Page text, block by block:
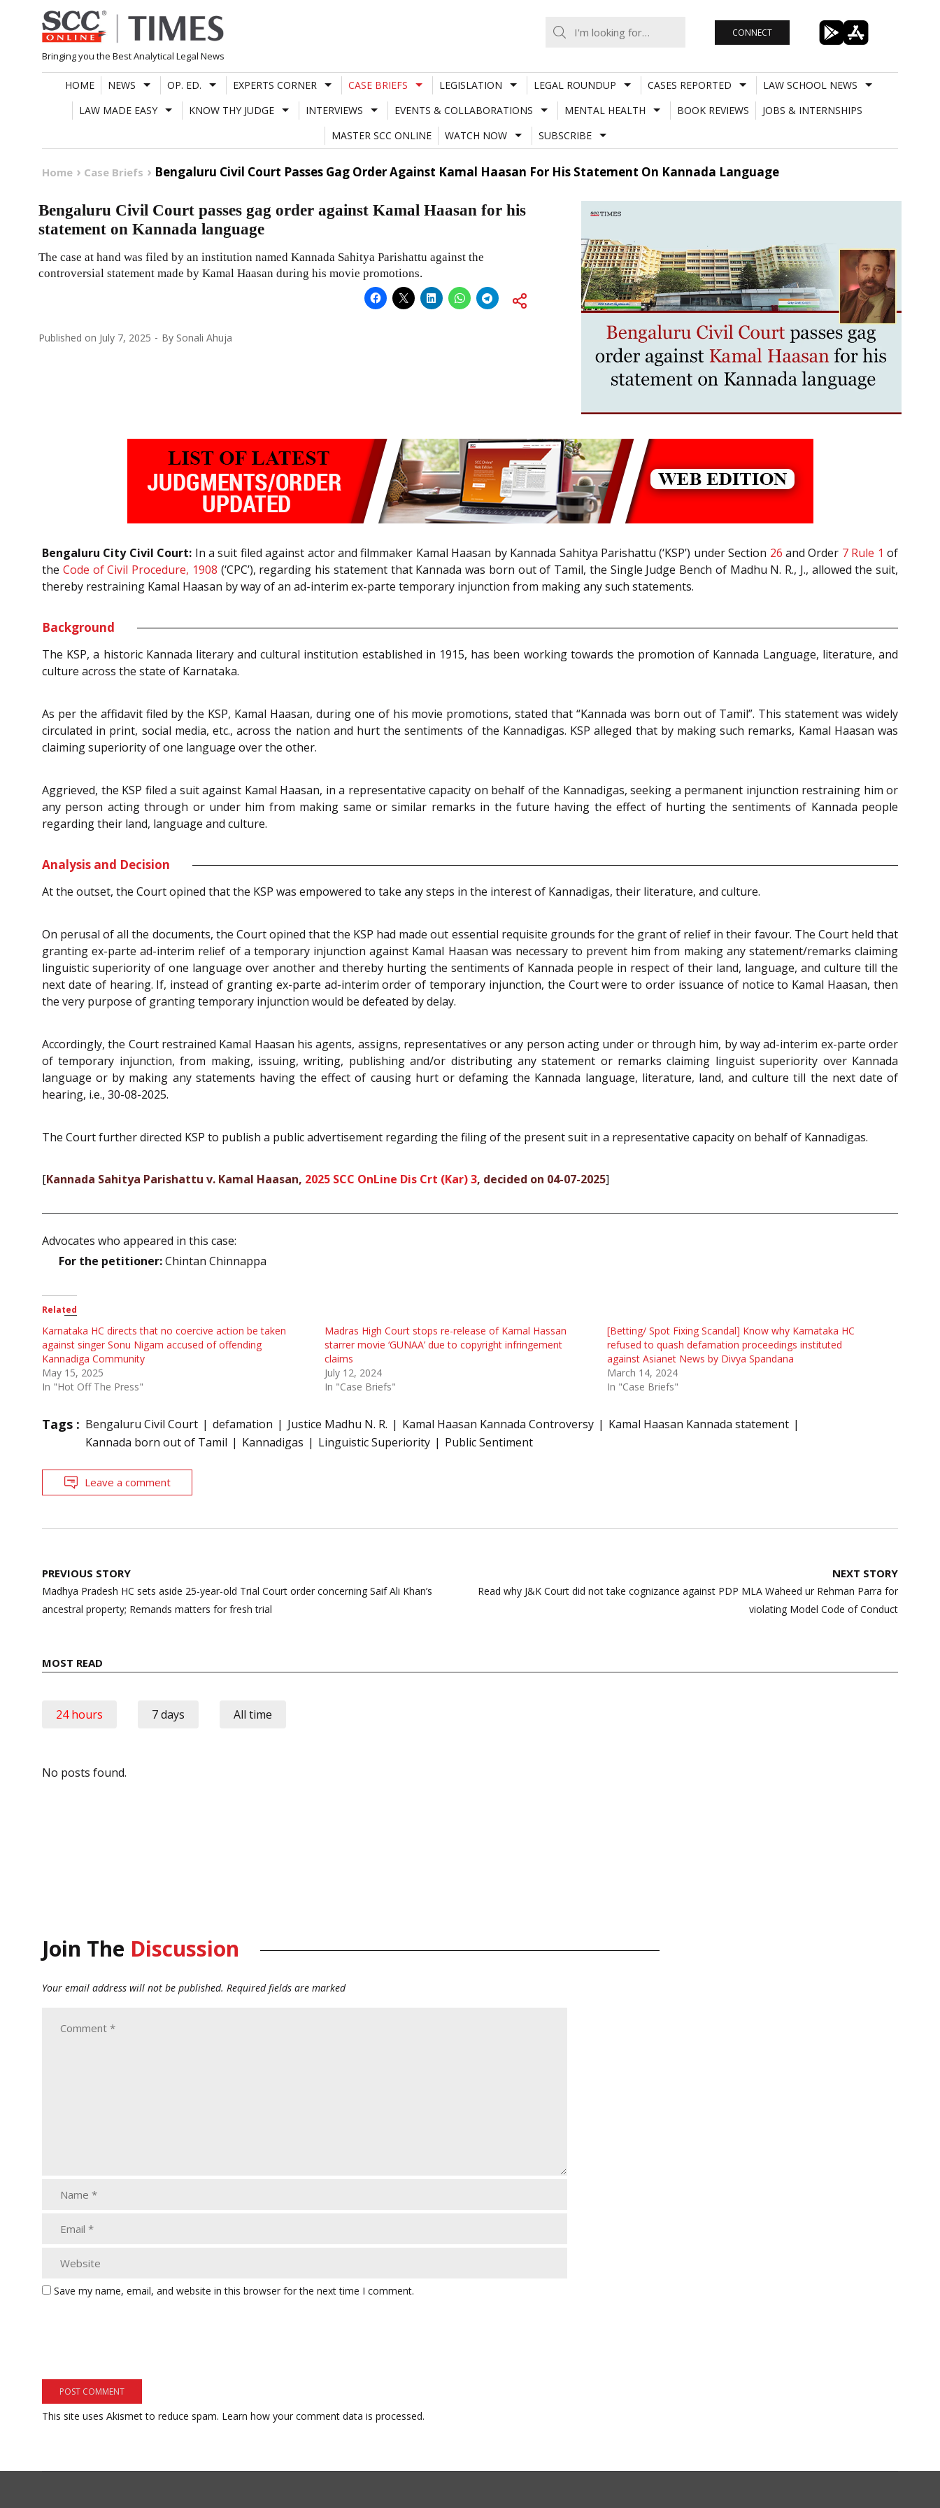
Skip
to
content
Bringing you the Best Analytical Legal News
CONNECT
HOME NEWS OP. ED. EXPERTS CORNER CASE BRIEFS LEGISLATION LEGAL ROUNDUP CASES REPORTED
LAW SCHOOL NEWS
LAW MADE EASY
KNOW THY JUDGE INTERVIEWS EVENTS & COLLABORATIONS MENTAL HEALTH BOOK REVIEWS
JOBS & INTERNSHIPS
MASTER SCC ONLINE
WATCH NOW SUBSCRIBE
Home Case Briefs Bengaluru Civil Court Passes Gag Order Against Kamal Haasan For His Statement On Kannada Language
Bengaluru Civil Court passes gag order against Kamal Haasan for his
statement on Kannada language
The case at hand was filed by an institution named Kannada Sahitya Parishattu against the
controversial statement made by Kamal Haasan during his movie promotions.
Published on July 7, 2025 By Sonali Ahuja
Bengaluru City Civil Court: In a suit filed against actor and filmmaker Kamal Haasan by Kannada Sahitya Parishattu (‘KSP’) under Section 26 and Order 7 Rule 1 of
the Code of Civil Procedure, 1908 (‘CPC’), regarding his statement that Kannada was born out of Tamil, the Single Judge Bench of Madhu N. R., J., allowed the suit,
thereby restraining Kamal Haasan by way of an ad-interim ex-parte temporary injunction from making any such statements.
Background
The KSP, a historic Kannada literary and cultural institution established in 1915, has been working towards the promotion of Kannada Language, literature, and
culture across the state of Karnataka.
As per the affidavit filed by the KSP, Kamal Haasan, during one of his movie promotions, stated that “Kannada was born out of Tamil”. This statement was widely
circulated in print, social media, etc., across the nation and hurt the sentiments of the Kannadigas. KSP alleged that by making such remarks, Kamal Haasan was
claiming superiority of one language over the other.
Aggrieved, the KSP filed a suit against Kamal Haasan, in a representative capacity on behalf of the Kannadigas, seeking a permanent injunction restraining him or
any person acting through or under him from making same or similar remarks in the future having the effect of hurting the sentiments of Kannada people
regarding their land, language and culture.
Analysis and Decision
At the outset, the Court opined that the KSP was empowered to take any steps in the interest of Kannadigas, their literature, and culture.
On perusal of all the documents, the Court opined that the KSP had made out essential requisite grounds for the grant of relief in their favour. The Court held that
granting ex-parte ad-interim relief of a temporary injunction against Kamal Haasan was necessary to prevent him from making any statement/remarks claiming
linguistic superiority of one language over another and thereby hurting the sentiments of Kannada people in respect of their land, language, and culture till the
next date of hearing. If, instead of granting ex-parte ad-interim order of temporary injunction, the Court were to order issuance of notice to Kamal Haasan, then
the very purpose of granting temporary injunction would be defeated by delay.
Accordingly, the Court restrained Kamal Haasan his agents, assigns, representatives or any person acting under or through him, by way ad-interim ex-parte order
of temporary injunction, from making, issuing, writing, publishing and/or distributing any statement or remarks claiming linguist superiority over Kannada
language or by making any statements having the effect of causing hurt or defaming the Kannada language, literature, land, and culture till the next date of
hearing, i.e., 30-08-2025.
The Court further directed KSP to publish a public advertisement regarding the filing of the present suit in a representative capacity on behalf of Kannadigas.
[Kannada Sahitya Parishattu v. Kamal Haasan, 2025 SCC OnLine Dis Crt (Kar) 3, decided on 04-07-2025]
Advocates who appeared in this case:
For the petitioner:Chintan Chinnappa
Related
Karnataka HC directs that no coercive action be taken
against singer Sonu Nigam accused of offending
Kannadiga Community
May 15, 2025
In "Hot Off The Press"
Madras High Court stops re-release of Kamal Hassan
starrer movie ‘GUNAA’ due to copyright infringement
claims
July 12, 2024
In "Case Briefs"
[Betting/ Spot Fixing Scandal] Know why Karnataka HC
refused to quash defamation proceedings instituted
against Asianet News by Divya Spandana
March 14, 2024
In "Case Briefs"
Tags : Bengaluru Civil Court defamation Justice Madhu N. R. Kamal Haasan Kannada Controversy
Kamal Haasan Kannada statement
Kannada born out of Tamil
Kannadigas Linguistic Superiority Public Sentiment
Leave a comment
Post
navigation
PREVIOUS STORY
Madhya Pradesh HC sets aside 25-year-old Trial Court order concerning Saif Ali Khan’s
ancestral property; Remands matters for fresh trial
NEXT STORY
Read why J&K Court did not take cognizance against PDP MLA Waheed ur Rehman Parra for
violating Model Code of Conduct
MOST READ
24 hours 7 days All time
No posts found.
Join The Discussion
Your email address will not be published. Required fields are marked
Save my name, email, and website in this browser for the next time I comment.
This site uses Akismet to reduce spam. Learn how your comment data is processed.